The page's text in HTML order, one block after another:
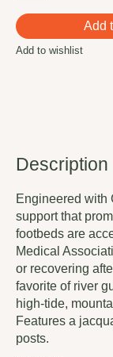
Add
Add to wishlist
Description
Engineered with
support that
footbeds are
Medical
or recovering
favorite of river
high-tide,
Features a
posts.